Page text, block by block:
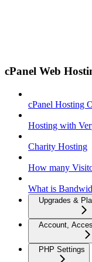
cPanel Web
cPanel Hosting
Hosting with
Charity Hosting
How many
What is
Upgrades &
Account,
PHP Settings